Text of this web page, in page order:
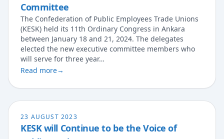
Committee
The Confederation of Public Employees Trade Unions
(KESK) held its 11th Ordinary Congress in Ankara
between January 18 and 21, 2024. The delegates
elected the new executive committee members who
will serve for three year…
Read more→
23 AUGUST 2023
KESK will Continue to be the Voice of